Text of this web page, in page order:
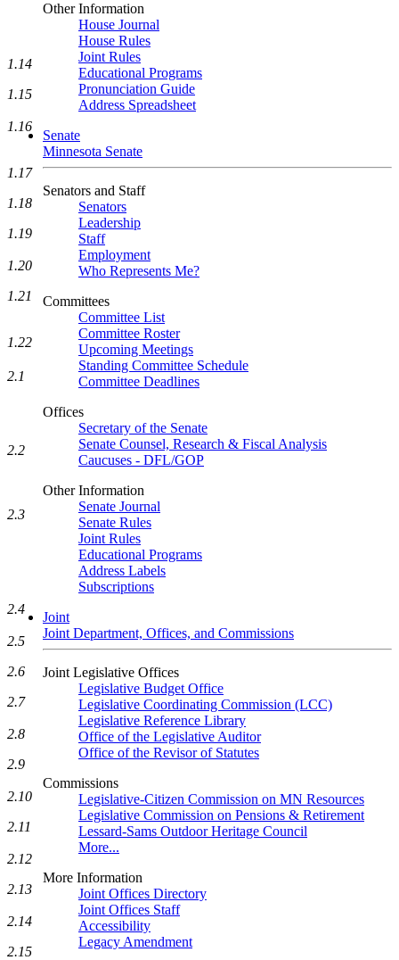
Other Information
House Journal
House Rules
Joint Rules
Educational Programs
Pronunciation Guide
Address Spreadsheet
Senate
Minnesota Senate
Senators and Staff
Senators
Leadership
Staff
Employment
Who Represents Me?
Committees
Committee List
Committee Roster
Upcoming Meetings
Standing Committee Schedule
Committee Deadlines
Offices
Secretary of the Senate
Senate Counsel, Research & Fiscal Analysis
Caucuses - DFL/GOP
Other Information
Senate Journal
Senate Rules
Joint Rules
Educational Programs
Address Labels
Subscriptions
Joint
Joint Department, Offices, and Commissions
Joint Legislative Offices
Legislative Budget Office
Legislative Coordinating Commission (LCC)
Legislative Reference Library
Office of the Legislative Auditor
Office of the Revisor of Statutes
Commissions
Legislative-Citizen Commission on MN Resources
Legislative Commission on Pensions & Retirement
Lessard-Sams Outdoor Heritage Council
More...
More Information
Joint Offices Directory
Joint Offices Staff
Accessibility
Legacy Amendment
1.14
1.15
1.16
1.17
1.18
1.19
1.20
1.21
1.22
2.1
2.2
2.3
2.4
2.5
2.6
2.7
2.8
2.9
2.10
2.11
2.12
2.13
2.14
2.15